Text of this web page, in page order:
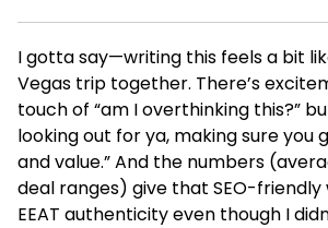
I gotta say—writing this feels a bit
Vegas trip together. There’s
touch of “am I overthinking this?”
looking out for ya, making sure
and value.” And the numbers
deal ranges) give that SEO-friendly
EEAT authenticity even though I